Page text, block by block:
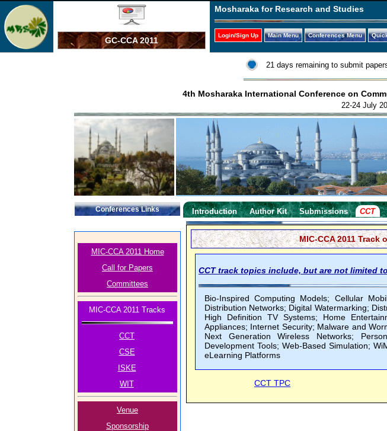
GC-CCA 2011
Mosharaka for Research and Studies
Login/Sign Up Main Menu Conferences Menu
21 days remaining to submit
4th Mosharaka International Conference on
22-24 July
Conferences Links
MIC-CCA 2011 Home
Call for Papers
Committees
MIC-CCA 2011 Tracks
CCT
CSE
ISKE
WIT
Venue
Sponsorship
Introduction Author Kit Submissions CCT
MIC-CCA 2011
CCT track topics include, but are not limited
Bio-Inspired Computing Models; Cellular
Distribution Networks; Digital Watermarking;
High Definition TV Systems; Home
Appliances; Internet Security; Malware and
Next Generation Wireless Networks;
Development Tools; Web-Based Simulation;
eLearning Platforms
CCT TPC